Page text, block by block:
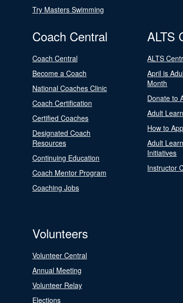
Try Masters Swimming
Coach Central
Coach Central
Become a Coach
National Coaches Clinic
Coach Certification
Certified Coaches
Designated Coach
Resources
Continuing Education
Coach Mentor Program
Coaching Jobs
ALTS
ALTS
April is
Month
Donate to
Adult
How to
Adult
Initiatives
Instructor
Volunteers
Volunteer Central
Annual Meeting
Volunteer Relay
Elections